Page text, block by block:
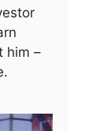
him –